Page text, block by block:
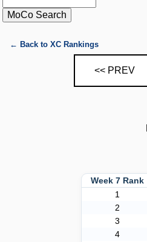
STATS
SCHOOLS
HISTORY
← Back to XC Rankings
<< PREV
Week 7 Rank
1
2
3
4